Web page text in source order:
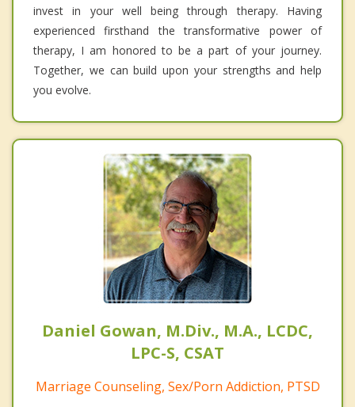
invest in your well being through therapy. Having
experienced firsthand the transformative power of
therapy, I am honored to be a part of your journey.
Together, we can build upon your strengths and help
you evolve.
Daniel Gowan, M.Div., M.A., LCDC,
LPC-S, CSAT
Marriage Counseling, Sex/Porn Addiction, PTSD